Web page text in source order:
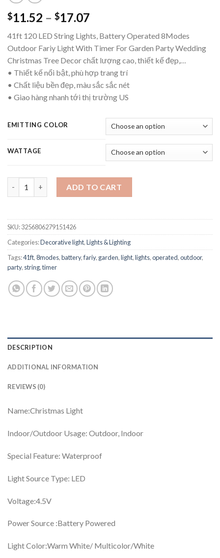
$11.52 – $17.07
$11.52
through
$17.07
41ft 120 LED String Lights, Battery Operated 8Modes
Outdoor Fariy Light With Timer For Garden Party Wedding
Christmas Tree Decor chất lượng cao, thiết kế đẹp,…
• Thiết kế nổi bật, phù hợp trang trí
• Chất liệu bền đẹp, màu sắc sắc nét
• Giao hàng nhanh tới thị trường US
EMITTING COLOR
WATTAGE
ADD TO CART
SKU:3256806279151426
Categories:Decorative light,Lights & Lighting
Tags:41ft,8modes,battery,fariy, garden,light,lights,operated,outdoor,
party, string,timer
DESCRIPTION
ADDITIONAL INFORMATION
REVIEWS (0)
Name:Christmas Light
Indoor/Outdoor Usage: ‎Outdoor, Indoor
Special Feature: ‎Waterproof
Light Source Type: ‎LED
Voltage:4.5V
Power Source :‎Battery Powered
Light Color:Warm White/ ‎Multicolor/White